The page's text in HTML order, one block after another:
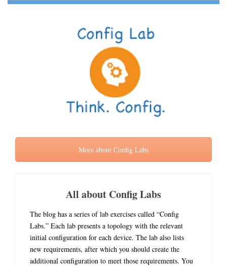
More about Config Labs
All about Config Labs
The blog has a series of lab exercises called “Config
Labs.” Each lab presents a topology with the relevant
initial configuration for each device. The lab also lists
new requirements, after which you should create the
additional configuration to meet those requirements. You